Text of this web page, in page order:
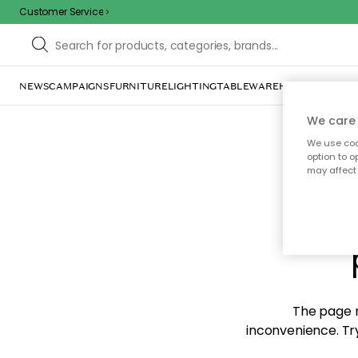
Customer Service
NEWSCAMPAIGNSFURNITURELIGHTINGTABLEWAREHOME DÉCOR
The page
inconvenience.
We
We use
option to
may affect